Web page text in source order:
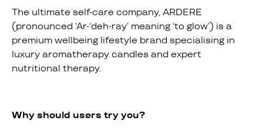
The ultimate self-care company, ARDERE
(pronounced ‘Ar-‘deh-ray’ meaning ‘to glow’) is a
premium wellbeing lifestyle brand specialising in
luxury aromatherapy candles and expert
nutritional therapy.
Why should users try you?